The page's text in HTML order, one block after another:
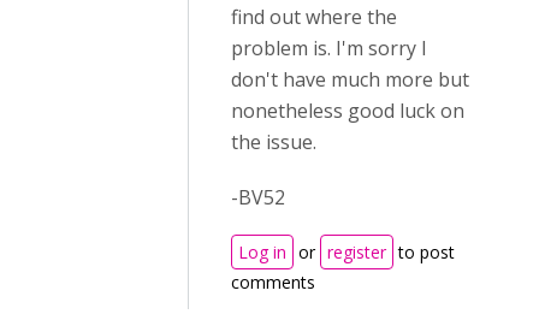
find out where the
problem is. I'm sorry I
don't have much more but
nonetheless good luck on
the issue.
-BV52
Log in or register to post
comments